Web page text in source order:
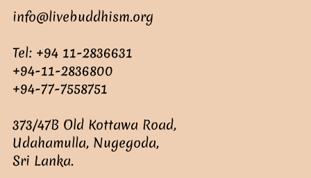
info@livebuddhism.org
Tel: +94 11-2836631
+94-11-2836800
+94-77-7558751
373/47B Old Kottawa Road,
Udahamulla, Nugegoda,
Sri Lanka.